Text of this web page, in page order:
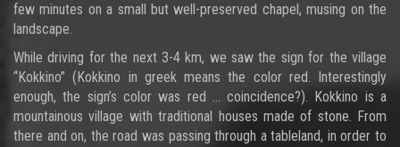
few minutes on a small but well-preserved chapel, musing on the
landscape.
While driving for the next 3-4 km, we saw the sign for the village
“Kokkino” (Kokkino in greek means the color red. Interestingly
enough, the sign’s color was red … coincidence?). Kokkino is a
mountainous village with traditional houses made of stone. From
there and on, the road was passing through a tableland, in order to